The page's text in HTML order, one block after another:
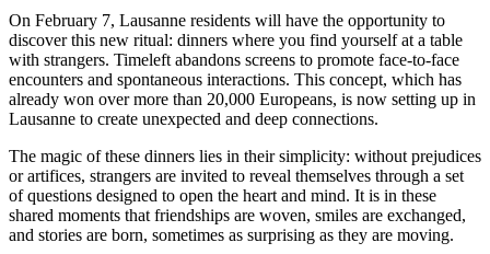
On February 7, Lausanne residents will have the opportunity to
discover this new ritual: dinners where you find yourself at a table
with strangers. Timeleft abandons screens to promote face-to-face
encounters and spontaneous interactions. This concept, which has
already won over more than 20,000 Europeans, is now setting up in
Lausanne to create unexpected and deep connections.
The magic of these dinners lies in their simplicity: without prejudices
or artifices, strangers are invited to reveal themselves through a set
of questions designed to open the heart and mind. It is in these
shared moments that friendships are woven, smiles are exchanged,
and stories are born, sometimes as surprising as they are moving.